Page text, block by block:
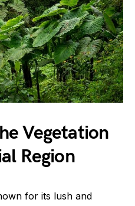
Vegetation
Region
for its lush and